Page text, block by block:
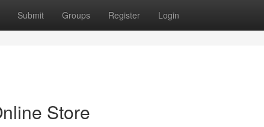
Submit Groups Register Login
Store